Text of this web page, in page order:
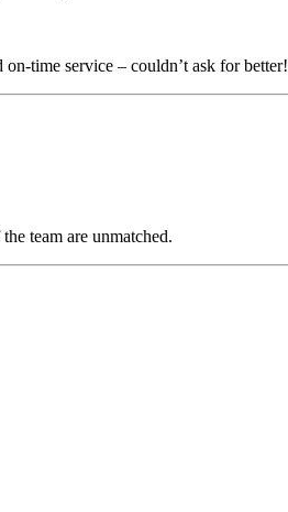
time service – couldn’t ask for better!
team are unmatched.